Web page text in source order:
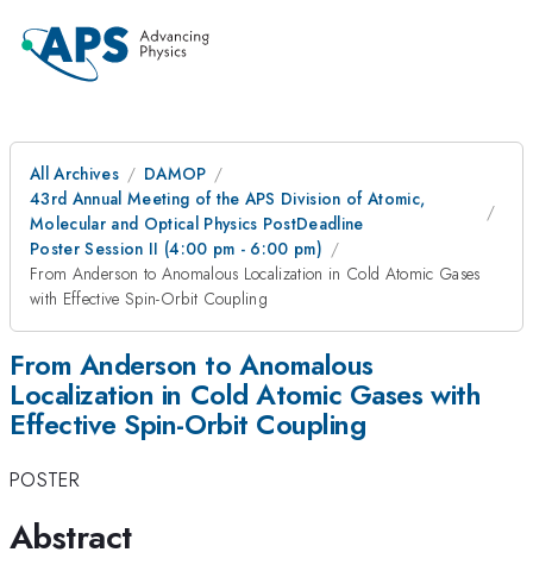
All Archives
DAMOP
43rd Annual Meeting of the APS Division of Atomic,
Molecular and Optical Physics PostDeadline
Poster Session II (4:00 pm - 6:00 pm)
From Anderson to Anomalous Localization in Cold Atomic Gases
with Effective Spin-Orbit Coupling
From Anderson to Anomalous
Localization in Cold Atomic Gases with
Effective Spin-Orbit Coupling
POSTER
Abstract